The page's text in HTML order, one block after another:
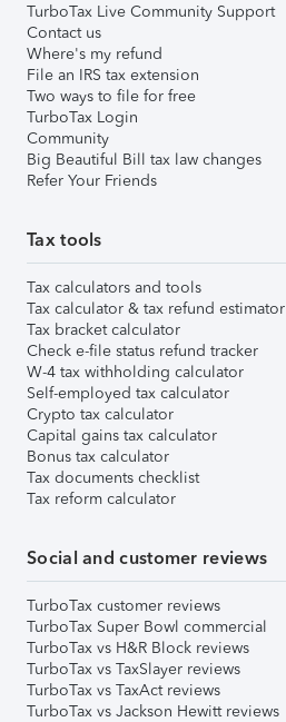
TurboTax Live Community Support
Contact us
Where's my refund
File an IRS tax extension
Two ways to file for free
TurboTax Login
Community
Big Beautiful Bill tax law changes
Refer Your Friends
Tax tools
Tax calculators and tools
Tax calculator & tax refund estimator
Tax bracket calculator
Check e-file status refund tracker
W-4 tax withholding calculator
Self-employed tax calculator
Crypto tax calculator
Capital gains tax calculator
Bonus tax calculator
Tax documents checklist
Tax reform calculator
Social and customer reviews
TurboTax customer reviews
TurboTax Super Bowl commercial
TurboTax vs H&R Block reviews
TurboTax vs TaxSlayer reviews
TurboTax vs TaxAct reviews
TurboTax vs Jackson Hewitt reviews